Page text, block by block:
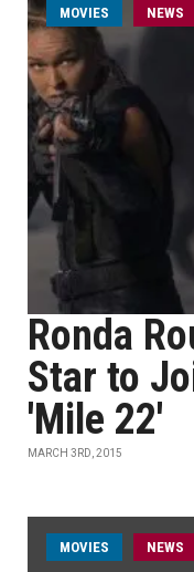
MOVIES NEWS
Ronda
Star to
'Mile 22'
MARCH 3RD, 2015
MOVIES NEWS